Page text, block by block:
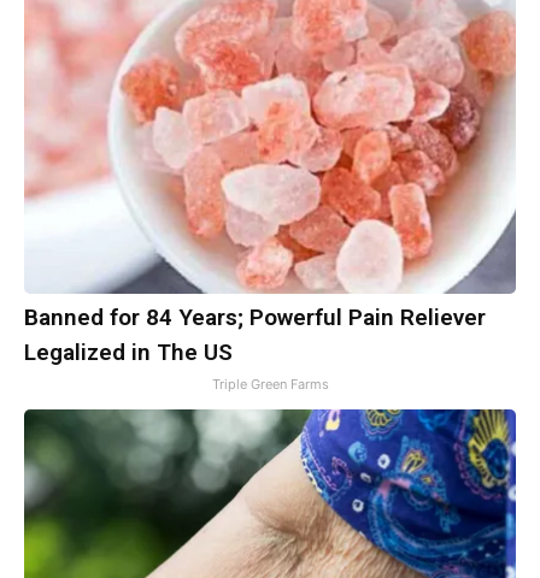
Banned for 84 Years; Powerful Pain Reliever
Legalized in The US
Triple Green Farms